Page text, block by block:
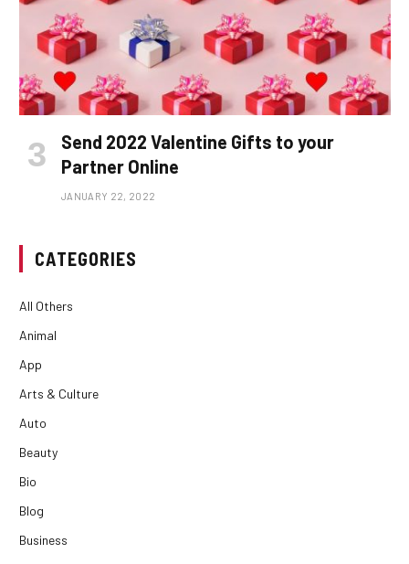
Send 2022 Valentine Gifts to your
Partner Online
JANUARY 22, 2022
CATEGORIES
All Others
Animal
App
Arts & Culture
Auto
Beauty
Bio
Blog
Business